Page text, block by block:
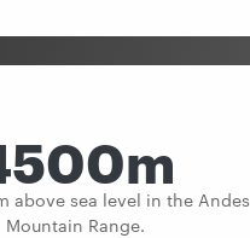
above sea level in the Andes
Mountain Range.